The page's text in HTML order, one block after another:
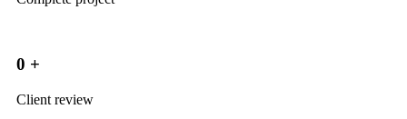
0 +
Client review